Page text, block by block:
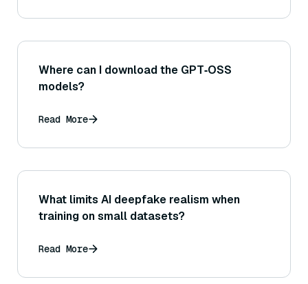
Where can I download the GPT‑OSS
models?
Read More
What limits AI deepfake realism when
training on small datasets?
Read More